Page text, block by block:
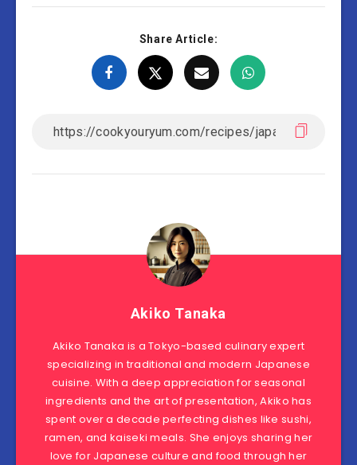
Share Article:
Akiko Tanaka
Akiko Tanaka is a Tokyo-based culinary expert
specializing in traditional and modern Japanese
cuisine. With a deep appreciation for seasonal
ingredients and the art of presentation, Akiko has
spent over a decade perfecting dishes like sushi,
ramen, and kaiseki meals. She enjoys sharing her
love for Japanese culture and food through her